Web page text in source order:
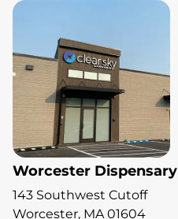
Worcester Dispensary
143 Southwest Cutoff
Worcester, MA 01604